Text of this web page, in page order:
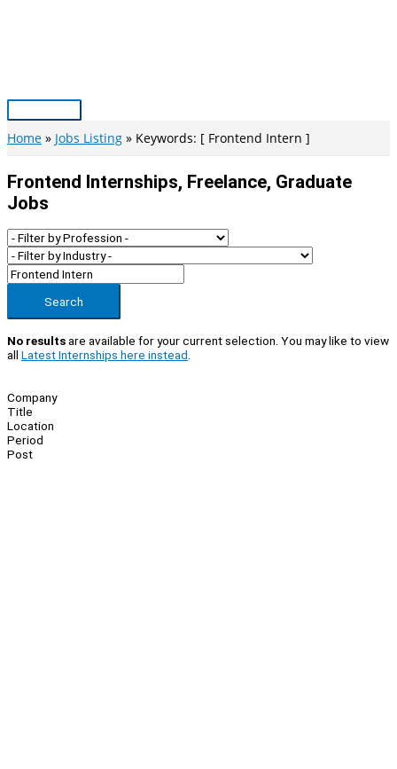
Main
Menu
Home Jobs Listing Keywords: [ Frontend Intern ]
Frontend Internships, Freelance, Graduate
Jobs
Search
No resultsare available for your current selection. You may like to view
all Latest Internships here instead
Company
Title
Location
Period
Post